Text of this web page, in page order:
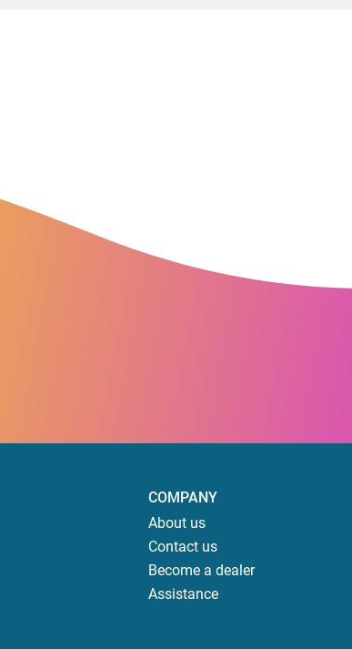
COMPANY
About us
Contact us
Become a dealer
Assistance